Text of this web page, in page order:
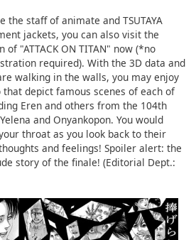
the staff of animate and TSUTAYA
jackets, you can also visit the
"ATTACK ON TITAN" now (*no
required). With the 3D data and
walking in the walls, you may enjoy
depict famous scenes of each of
Eren and others from the 104th
and Onyankopon. You would
throat as you look back to their
and feelings! Spoiler alert: the
story of the finale! (Editorial Dept.: